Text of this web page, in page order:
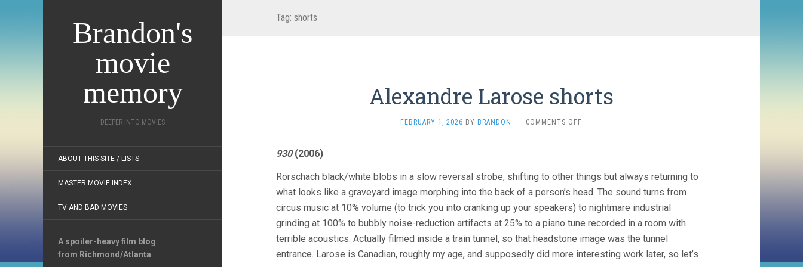
Brandon's
movie
memory
DEEPER INTO MOVIES
ABOUT THIS SITE / LISTS
MASTER MOVIE INDEX
TV AND BAD MOVIES
A spoiler-heavy film blog
from Richmond/Atlanta
Tag: shorts
Alexandre Larose shorts
FEBRUARY 1, 2026 BY BRANDON · COMMENTS OFF
930(2006)
Rorschach black/white blobs in a slow reversal strobe, shifting to other things but always returning to
what looks like a graveyard image morphing into the back of a person’s head. The sound turns from
circus music at 10% volume (to trick you into cranking up your speakers) to nightmare industrial
grinding at 100% to bubbly noise-reduction artifacts at 25% to a piano tune recorded in a room with
terrible acoustics. Actually filmed inside a train tunnel, so that headstone image was the tunnel
entrance. Larose is Canadian, roughly my age, and supposedly did more interesting work later, so let’s